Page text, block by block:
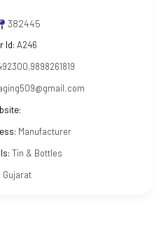
382445
Id: A246
Manufacturer
Tin & Bottles
Gujarat